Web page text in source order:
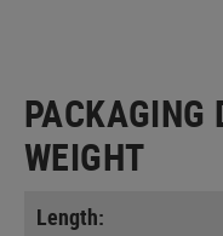
PACKAGING
WEIGHT
Length: